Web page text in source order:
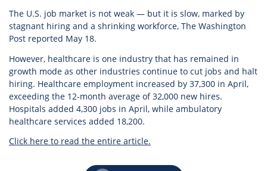
The U.S. job market is not weak — but it is slow, marked by
stagnant hiring and a shrinking workforce, The Washington
Post reported May 18.
However, healthcare is one industry that has remained in
growth mode as other industries continue to cut jobs and halt
hiring. Healthcare employment increased by 37,300 in April,
exceeding the 12-month average of 32,000 new hires.
Hospitals added 4,300 jobs in April, while ambulatory
healthcare services added 18,200.
Click here to read the entire article.